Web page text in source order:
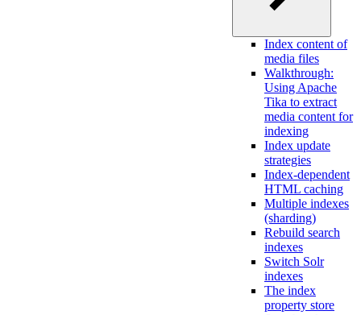
Index content of
media files
Walkthrough:
Using Apache
Tika to extract
media content for
indexing
Index update
strategies
Index-dependent
HTML caching
Multiple indexes
(sharding)
Rebuild search
indexes
Switch Solr
indexes
The index
property store